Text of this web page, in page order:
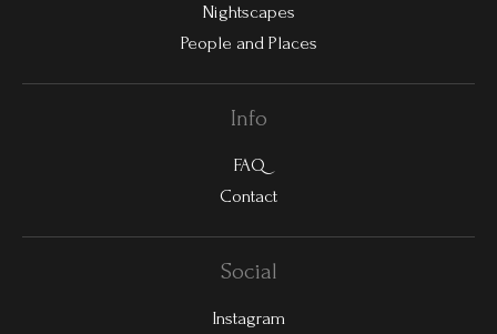
Nightscapes
People and Places
Info
FAQ
Contact
Social
Instagram